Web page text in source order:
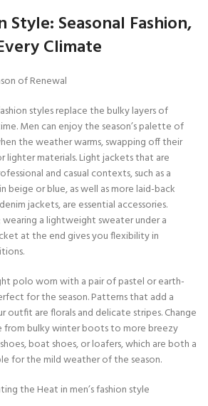
Style: Seasonal Fashion,
Climate
of Renewal
styles replace the bulky layers of
Men can enjoy the season’s palette of
the weather warms, swapping off their
materials. Light jackets that are
and casual contexts, such as a
or blue, as well as more laid-back
jackets, are essential accessories.
wearing a lightweight sweater under a
at the end gives you flexibility in
polo worn with a pair of pastel or earth-
for the season. Patterns that add a
outfit are florals and delicate stripes. Change
from bulky winter boots to more breezy
boat shoes, or loafers, which are both a
for the mild weather of the season.
the Heat in men’s fashion style